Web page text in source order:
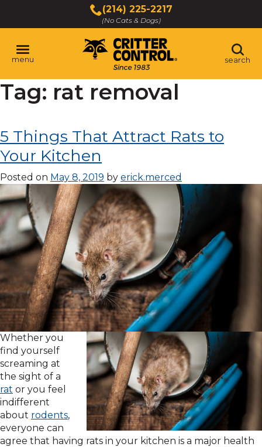
Skip
to
Main
Content
(214) 225-2217
(No Cats & Dogs)
menu search
Tag: rat removal
5 Things That Attract Rats to
Your Kitchen
Posted on May 8, 2019 by erick.merced
Whether you
find yourself
screaming at
the sight of a
rat or you feel
indifferent
about rodents,
everyone can
agree that having rats in your kitchen is a major health